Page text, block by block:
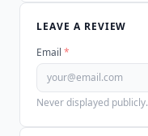
LEAVE A REVIEW
Email *
Never displayed publicly.